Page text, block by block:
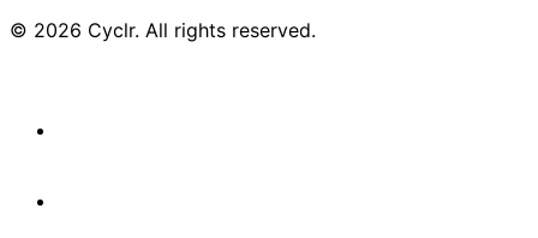
© 2026 Cyclr. All rights reserved.